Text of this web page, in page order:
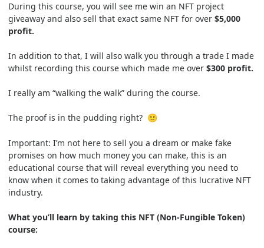
During this course, you will see me win an NFT project
giveaway and also sell that exact same NFT for over $5,000
profit.
In addition to that, I will also walk you through a trade I made
whilst recording this course which made me over $300 profit.
I really am “walking the walk” during the course.
The proof is in the pudding right? 🙂
Important: I’m not here to sell you a dream or make fake
promises on how much money you can make, this is an
educational course that will reveal everything you need to
know when it comes to taking advantage of this lucrative NFT
industry.
What you’ll learn by taking this NFT (Non-Fungible Token)
course: